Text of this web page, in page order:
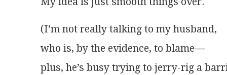
(I’m not really talking to my husband,
who is, by the evidence, to blame—
plus, he’s busy trying to jerry-rig a